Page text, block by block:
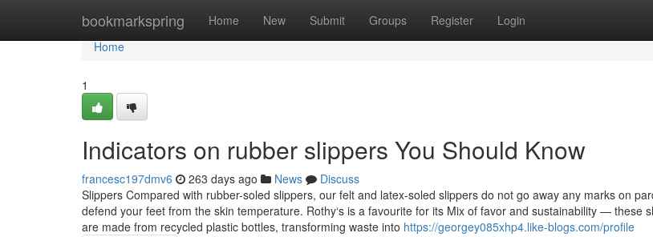
bookmarkspring Home New Submit Groups Register Login
Home
Home
1
Indicators on rubber slippers You Should Know
francesc197dmv6 263 days ago News
Discuss
Slippers Compared with rubber-soled slippers, our felt and latex-soled slippers do not go away any marks on
defend your feet from the skin temperature. Rothy‘s is a favourite for its Mix of favor and sustainability — these
are made from recycled plastic bottles, transforming waste into https://georgey085xhp4.like-blogs.com/profile